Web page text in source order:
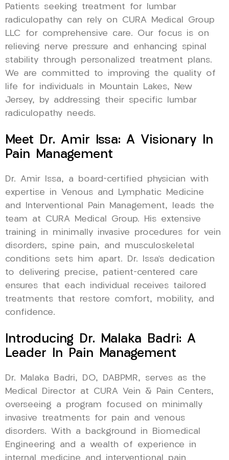
Patients seeking treatment for lumbar
radiculopathy can rely on CURA Medical Group
LLC for comprehensive care. Our focus is on
relieving nerve pressure and enhancing spinal
stability through personalized treatment plans.
We are committed to improving the quality of
life for individuals in Mountain Lakes, New
Jersey, by addressing their specific lumbar
radiculopathy needs.
Meet Dr. Amir Issa: A Visionary In
Pain Management
Dr. Amir Issa, a board-certified physician with
expertise in Venous and Lymphatic Medicine
and Interventional Pain Management, leads the
team at CURA Medical Group. His extensive
training in minimally invasive procedures for vein
disorders, spine pain, and musculoskeletal
conditions sets him apart. Dr. Issa’s dedication
to delivering precise, patient-centered care
ensures that each individual receives tailored
treatments that restore comfort, mobility, and
confidence.
Introducing Dr. Malaka Badri: A
Leader In Pain Management
Dr. Malaka Badri, DO, DABPMR, serves as the
Medical Director at CURA Vein & Pain Centers,
overseeing a program focused on minimally
invasive treatments for pain and venous
disorders. With a background in Biomedical
Engineering and a wealth of experience in
internal medicine and interventional pain